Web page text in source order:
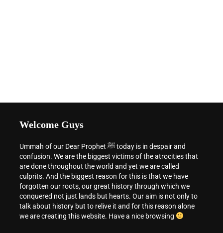
Welcome Guys
Ummah of our Dear Prophet ﷺ today is in despair and
confusion. We are the biggest victims of the atrocities that
are done throughout the world and yet we are called
culprits. And the biggest reason for this is that we have
forgotten our roots, our great history through which we
conquered not just lands but hearts. Our aim is not only to
talk about history but to relive it and for this reason alone
we are creating this website. Have a nice browsing